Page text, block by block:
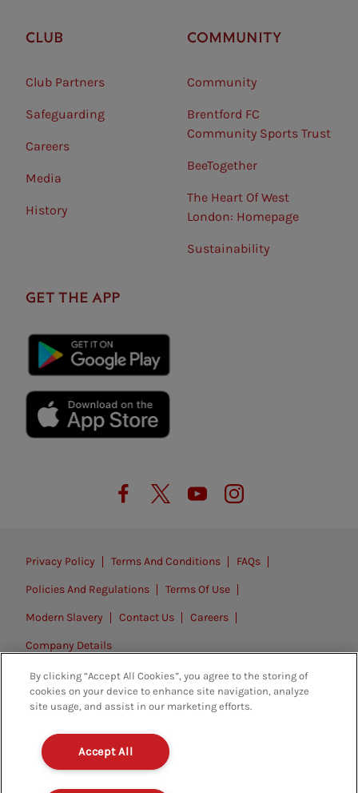
CLUB
Club Partners
Safeguarding⠀
Careers
Media
History
COMMUNITY
Community
Brentford FC
Community Sports Trust
BeeTogether
The Heart Of West
London: Homepage
Sustainability
GET THE APP
Privacy Policy Terms And Conditions FAQs
Policies And Regulations Terms Of Use
Modern Slavery Contact Us Careers
Company Details
© 2026. All rights reserved.
By clicking “Accept All Cookies”, you agree to the storing of
cookies on your device to enhance site navigation, analyze
site usage, and assist in our marketing efforts.
Accept All